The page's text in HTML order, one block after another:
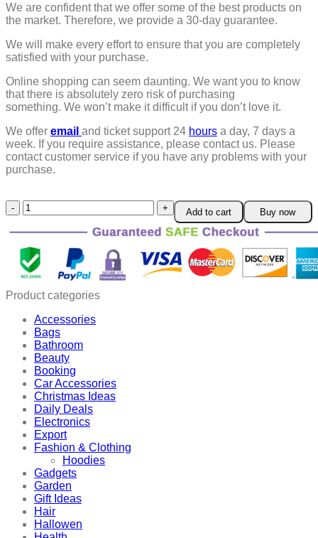
We are confident that we offer some of the best products on
the market. Therefore, we provide a 30-day guarantee.
We will make every effort to ensure that you are completely
satisfied with your purchase.
Online shopping can seem daunting. We want you to know
that there is absolutely zero risk of purchasing
something. We won’t make it difficult if you don’t love it.
We offer email and ticket support 24 hours a day, 7 days a
week. If you require assistance, please contact us. Please
contact customer service if you have any problems with your
purchase.
Creative
Camera
Wooden
Pencil
Stand
quantity
Add to cart Buy now
Product categories
Accessories
Bags
Bathroom
Beauty
Booking
Car Accessories
Christmas Ideas
Daily Deals
Electronics
Export
Fashion & Clothing
Hoodies
Gadgets
Garden
Gift Ideas
Hair
Hallowen